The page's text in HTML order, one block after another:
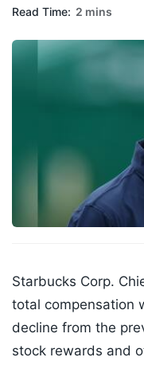
Read Time: 2 mins
Starbucks Corp.
total compensation
decline from the
stock rewards and